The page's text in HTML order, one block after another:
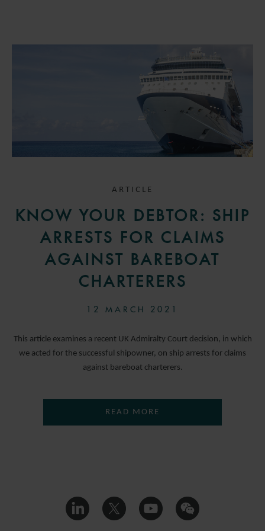
ARTICLE
KNOW YOUR DEBTOR: SHIP
ARRESTS FOR CLAIMS
AGAINST BAREBOAT
CHARTERERS
12 MARCH 2021
This article examines a recent UK Admiralty Court decision, in which
we acted for the successful shipowner, on ship arrests for claims
against bareboat charterers.
READ MORE